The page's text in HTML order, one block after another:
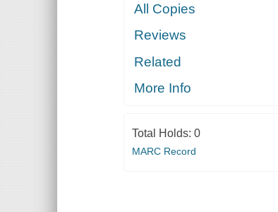
All Copies
Reviews
Related
More Info
Total Holds: 0
MARC Record